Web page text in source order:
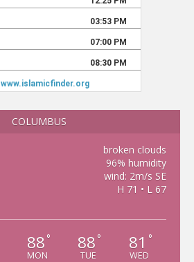
COLUMBUS
broken clouds
96% humidity
wind: 2m/s SE
H 71 • L 67
88 °
MON
88 °
TUE
81 °
WED